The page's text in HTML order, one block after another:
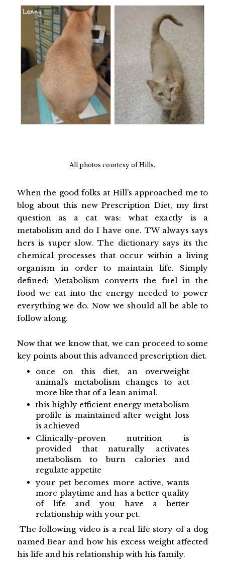
All photos courtesy of Hills.
When the good folks at Hill’s approached me to
blog about this new Prescription Diet, my first
question as a cat was: what exactly is a
metabolism and do I have one. TW always says
hers is super slow. The dictionary says its the
chemical processes that occur within a living
organism in order to maintain life. Simply
defined: Metabolism converts the fuel in the
food we eat into the energy needed to power
everything we do. Now we should all be able to
follow along.
Now that we know that, we can proceed to some
key points about this advanced prescription diet.
once on this diet, an overweight
animal’s metabolism changes to act
more like that of a lean animal.
this highly efficient energy metabolism
profile is maintained after weight loss
is achieved
Clinically-proven nutrition is
provided that naturally activates
metabolism to burn calories and
regulate appetite
your pet becomes more active, wants
more playtime and has a better quality
of life and you have a better
relationship with your pet.
The following video is a real life story of a dog
named Bear and how his excess weight affected
his life and his relationship with his family.